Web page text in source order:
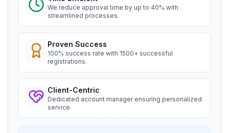
Read More
BIS Notification for Storage units
Read More
BIS Notification for Bunk beds
Seamless BIS certification and registration
support.”
Ms. Martina
Remsa Italia, BIS Licensee in Italy
“Helpful BIS consultants, simplified license
process.”
We reduce approval time by up to 40% with
streamlined processes.
Proven Success
100% success rate with 1500+ successful
registrations.
Client-Centric
Dedicated account manager ensuring personalized
service.